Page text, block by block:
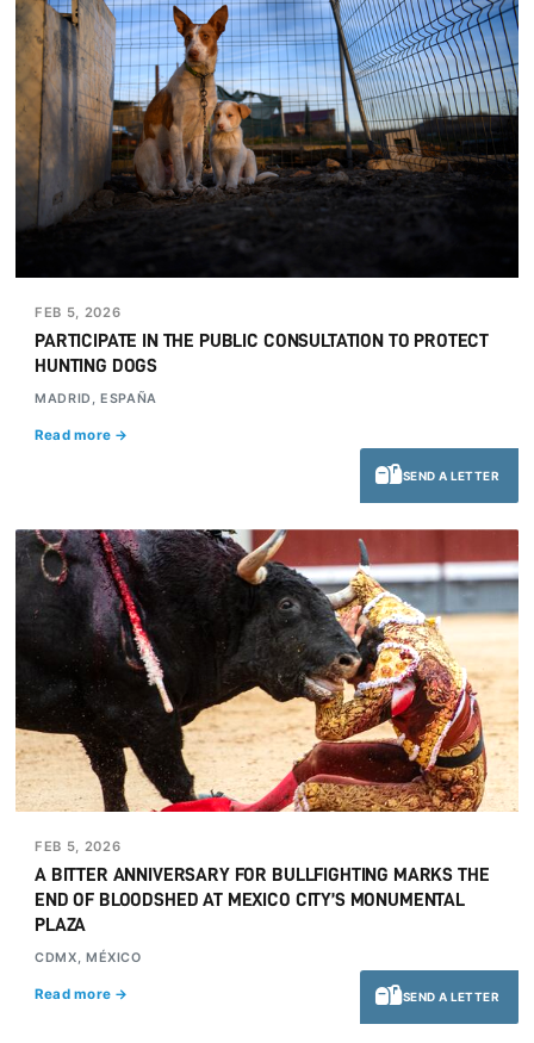
FEB 5, 2026
PARTICIPATE IN THE PUBLIC CONSULTATION TO PROTECT
HUNTING DOGS
MADRID, ESPAÑA
Read more →
SEND A LETTER
FEB 5, 2026
A BITTER ANNIVERSARY FOR BULLFIGHTING MARKS THE
END OF BLOODSHED AT MEXICO CITY’S MONUMENTAL
PLAZA
CDMX, MÉXICO
Read more → SEND A LETTER